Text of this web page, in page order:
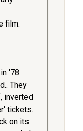
film.
'78
They
inverted
tickets.
on its